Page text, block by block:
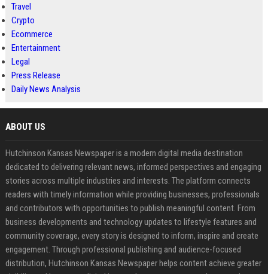
Travel
Crypto
Ecommerce
Entertainment
Legal
Press Release
Daily News Analysis
ABOUT US
Hutchinson Kansas Newspaper is a modern digital media destination
dedicated to delivering relevant news, informed perspectives and engaging
stories across multiple industries and interests. The platform connects
readers with timely information while providing businesses, professionals
and contributors with opportunities to publish meaningful content. From
business developments and technology updates to lifestyle features and
community coverage, every story is designed to inform, inspire and create
engagement. Through professional publishing and audience-focused
distribution, Hutchinson Kansas Newspaper helps content achieve greater